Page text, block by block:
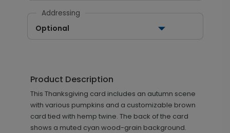
Addressing
Optional
Product Description
This Thanksgiving card includes an autumn scene
with various pumpkins and a customizable brown
card tied with hemp twine. The back of the card
shows a muted cyan wood-grain background.